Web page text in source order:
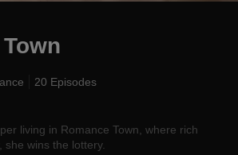
20 Episodes
living in Romance Town, where rich
she wins the lottery.